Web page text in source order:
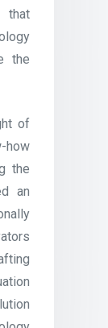
that
the
of
how
the
an